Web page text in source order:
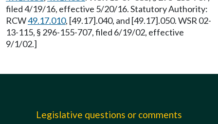
filed 4/19/16, effective 5/20/16. Statutory Authority:
RCW49.17.010, [49.17].040, and [49.17].050. WSR 02-
13-115, § 296-155-707, filed 6/19/02, effective
9/1/02.]
Legislative questions or comments